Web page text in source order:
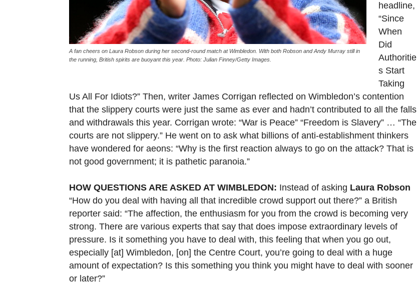
A fan cheers on Laura Robson during her second-round match at Wimbledon. With both Robson and Andy Murray still in
the running, British spirits are buoyant this year. Photo: Julian Finney/Getty Images.
headline,
“Since
When
Did
Authoritie
s Start
Taking
Us All For Idiots?” Then, writer James Corrigan reflected on Wimbledon’s contention
that the slippery courts were just the same as ever and hadn’t contributed to all the falls
and withdrawals this year. Corrigan wrote: “War is Peace” “Freedom is Slavery” … “The
courts are not slippery.” He went on to ask what billions of anti-establishment thinkers
have wondered for aeons: “Why is the first reaction always to go on the attack? That is
not good government; it is pathetic paranoia.”
HOW QUESTIONS ARE ASKED AT WIMBLEDON: Instead of asking Laura Robson
“How do you deal with having all that incredible crowd support out there?” a British
reporter said: “The affection, the enthusiasm for you from the crowd is becoming very
strong. There are various experts that say that does impose extraordinary levels of
pressure. Is it something you have to deal with, this feeling that when you go out,
especially [at] Wimbledon, [on] the Centre Court, you’re going to deal with a huge
amount of expectation? Is this something you think you might have to deal with sooner
or later?”